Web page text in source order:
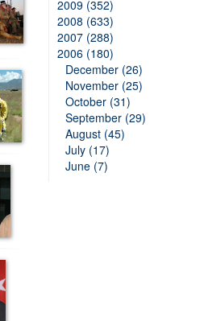
2009 (352)
2008 (633)
2007 (288)
2006 (180)
December (26)
November (25)
October (31)
September (29)
August (45)
July (17)
June (7)